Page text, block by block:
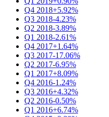
Q4 2018+5.92%
Q3 2018-4.23%
Q2 2018-3.89%
Q1 2018-2.61%
Q4 2017+1.64%
Q3 2017-17.06%
Q2 2017-6.95%
Q1 2017+8.09%
Q4 2016-1.24%
Q3 2016+4.32%
Q2 2016-0.50%
Q1 2016+6.74%